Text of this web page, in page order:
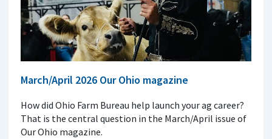
March/April 2026 Our Ohio magazine
How did Ohio Farm Bureau help launch your ag career?
That is the central question in the March/April issue of
Our Ohio magazine.